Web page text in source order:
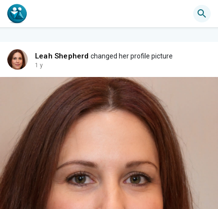
Leah Shepherd changed her profile picture
1 y